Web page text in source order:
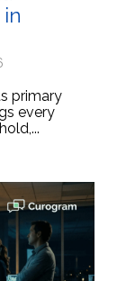
primary
every